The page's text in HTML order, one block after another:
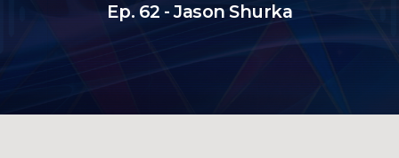
Ep. 62 - Jason Shurka